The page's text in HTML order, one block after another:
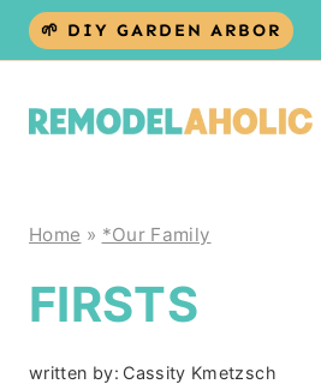
Skip
🌱 DIY GARDEN ARBOR
Home » *Our Family
FIRSTS
written by: Cassity Kmetzsch